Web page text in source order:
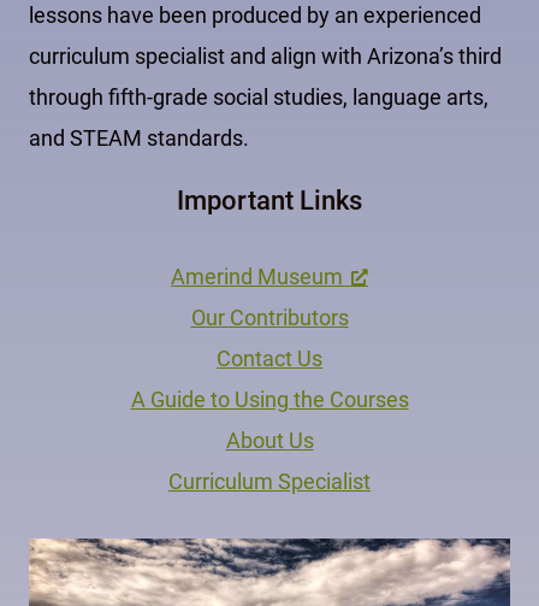
lessons have been produced by an experienced
curriculum specialist and align with Arizona’s third
through fifth-grade social studies, language arts,
and STEAM standards.
Important Links
Amerind Museum
Our Contributors
Contact Us
A Guide to Using the Courses
About Us
Curriculum Specialist